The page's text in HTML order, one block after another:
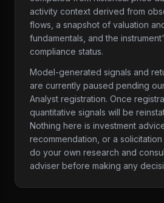
activity context derived from
flows, a snapshot of valuation
fundamentals, and the
compliance status.
Model-generated signals and
are currently paused pending
Analyst registration. Once
quantitative signals will be
Nothing here is investment
recommendation, or a
do your own research and
adviser before making any